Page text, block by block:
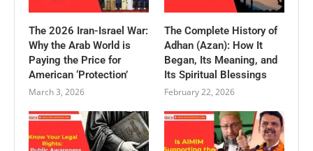
The 2026 Iran-Israel War:
Why the Arab World is
Paying the Price for
American ‘Protection’
March 3, 2026
The Complete History of
Adhan (Azan): How It
Began, Its Meaning, and
Its Spiritual Blessings
February 22, 2026